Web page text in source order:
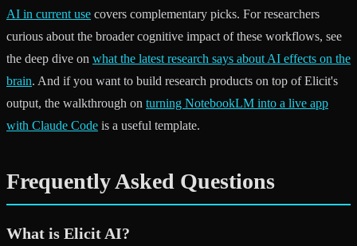
AI in current use covers complementary picks. For researchers
curious about the broader cognitive impact of these workflows, see
the deep dive on what the latest research says about AI effects on the
brain. And if you want to build research products on top of Elicit's
output, the walkthrough on turning NotebookLM into a live app
with Claude Code is a useful template.
Frequently Asked Questions
What is Elicit AI?